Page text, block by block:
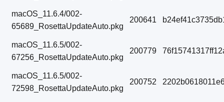
macOS_11.6.4/002-
65689_RosettaUpdateAuto.pkg
200641
macOS_11.6.5/002-
67256_RosettaUpdateAuto.pkg
200779
macOS_11.6.5/002-
72598_RosettaUpdateAuto.pkg
200752